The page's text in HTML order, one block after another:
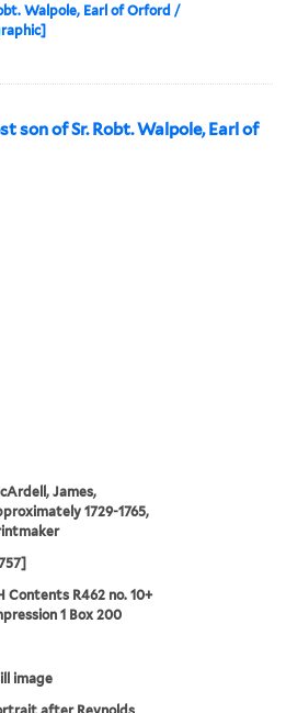
Walpole, Earl of Orford /
son of Sr. Robt. Walpole, Earl of
James,
1729-1765,
Contents R462 no. 10+
1 Box 200
image